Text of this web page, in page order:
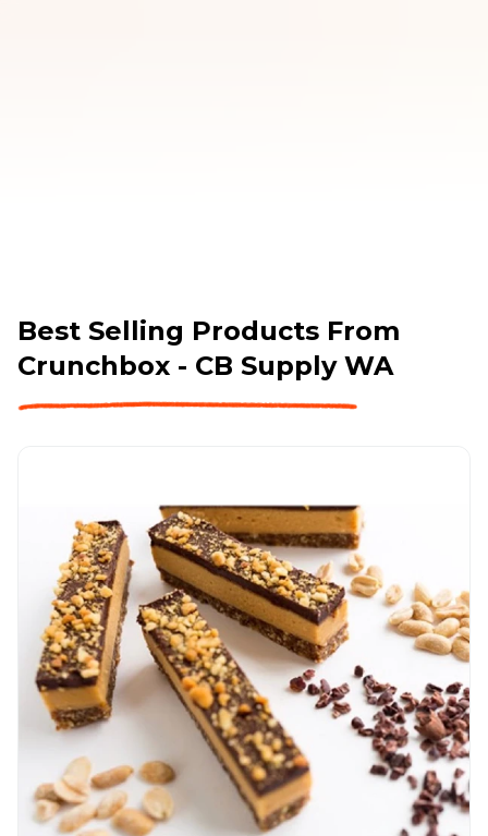
Best Selling Products From
Crunchbox - CB Supply WA